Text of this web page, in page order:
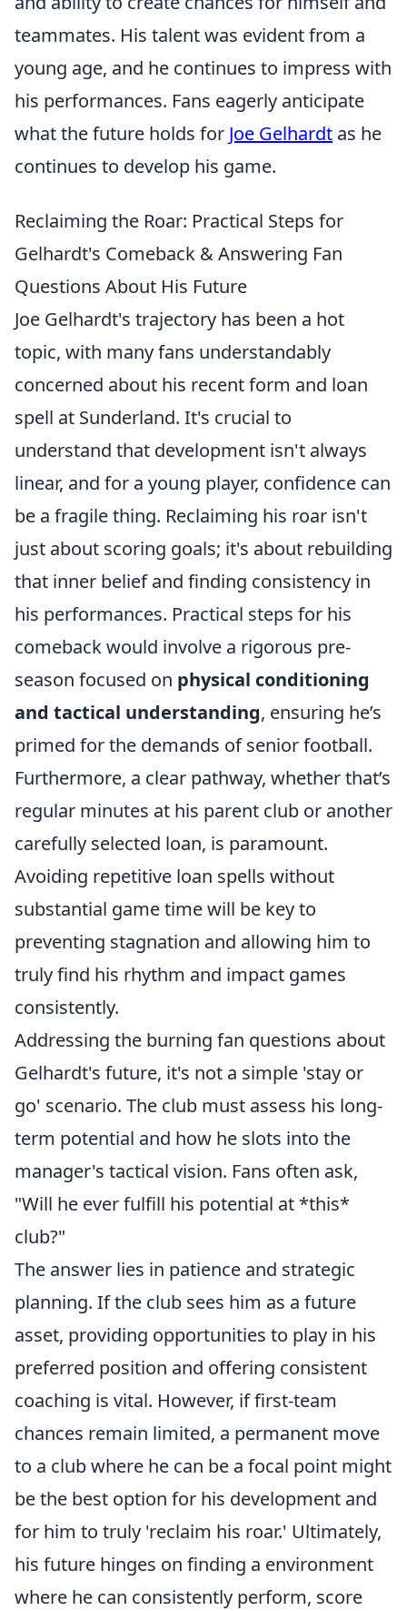
teammates. His talent was evident from a
young age, and he continues to impress with
his performances. Fans eagerly anticipate
what the future holds for Joe Gelhardt as he
continues to develop his game.
Reclaiming the Roar: Practical Steps for
Gelhardt's Comeback & Answering Fan
Questions About His Future
Joe Gelhardt's trajectory has been a hot
topic, with many fans understandably
concerned about his recent form and loan
spell at Sunderland. It's crucial to
understand that development isn't always
linear, and for a young player, confidence can
be a fragile thing. Reclaiming his roar isn't
just about scoring goals; it's about rebuilding
that inner belief and finding consistency in
his performances. Practical steps for his
comeback would involve a rigorous pre-
season focused on physical conditioning
and tactical understanding, ensuring he’s
primed for the demands of senior football.
Furthermore, a clear pathway, whether that’s
regular minutes at his parent club or another
carefully selected loan, is paramount.
Avoiding repetitive loan spells without
substantial game time will be key to
preventing stagnation and allowing him to
truly find his rhythm and impact games
consistently.
Addressing the burning fan questions about
Gelhardt's future, it's not a simple 'stay or
go' scenario. The club must assess his long-
term potential and how he slots into the
manager's tactical vision. Fans often ask,
"Will he ever fulfill his potential at *this*
club?"
The answer lies in patience and strategic
planning. If the club sees him as a future
asset, providing opportunities to play in his
preferred position and offering consistent
coaching is vital. However, if first-team
chances remain limited, a permanent move
to a club where he can be a focal point might
be the best option for his development and
for him to truly 'reclaim his roar.' Ultimately,
his future hinges on finding a environment
where he can consistently perform, score